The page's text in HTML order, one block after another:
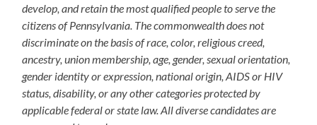
develop, and retain the most qualified people to serve the
citizens of Pennsylvania. The commonwealth does not
discriminate on the basis of race, color, religious creed,
ancestry, union membership, age, gender, sexual orientation,
gender identity or expression, national origin, AIDS or HIV
status, disability, or any other categories protected by
applicable federal or state law. All diverse candidates are